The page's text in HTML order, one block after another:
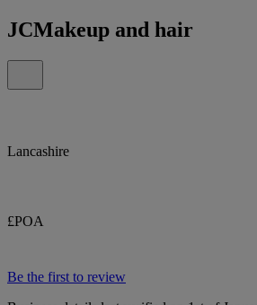
JCMakeup and hair
Lancashire
£POA
Be the first to review